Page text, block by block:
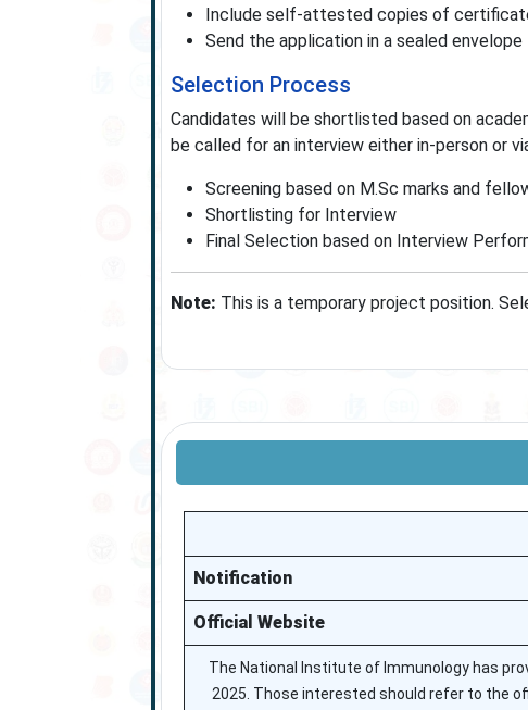
Include self-attested copies of
Send the application in a sealed
Selection Process
Candidates will be shortlisted based on
be called for an interview either in-person or
Screening based on M.Sc marks and
Shortlisting for Interview
Final Selection based on Interview
Note: This is a temporary project position.
Notification
Official Website
The National Institute of Immunology has
2025. Those interested should refer to the